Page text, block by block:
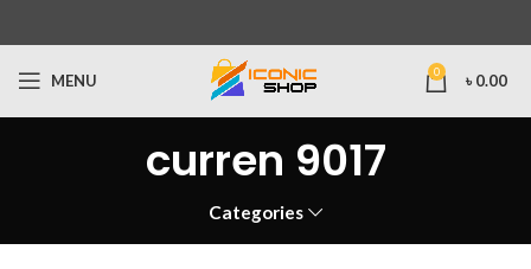
MENU 0 ৳ 0.00
curren 9017
Categories